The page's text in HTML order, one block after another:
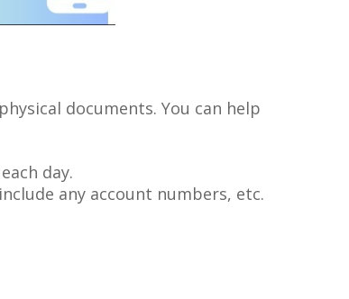
documents. You can help
day.
any account numbers, etc.